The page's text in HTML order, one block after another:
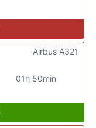
01h 50min
Airbus A321